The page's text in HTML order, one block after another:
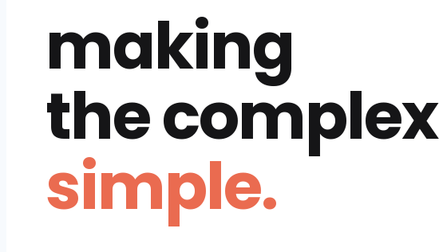
making
the complex
simple.